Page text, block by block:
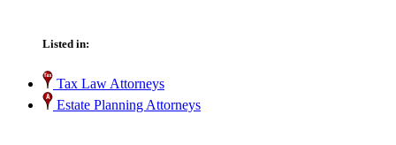
Listed in:
Tax Law Attorneys
Estate Planning Attorneys